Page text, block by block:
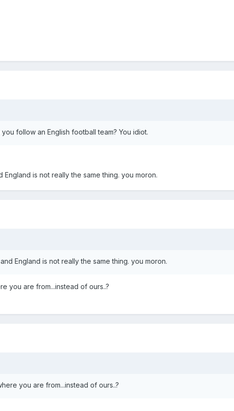
follow an English football team? You idiot.
England is not really the same thing. you moron.
England is not really the same thing. you moron.
you are from...instead of ours..?
you are from...instead of ours..?